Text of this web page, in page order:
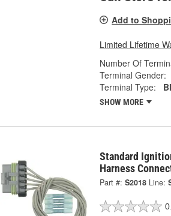
Add to
Limited Lifetime
Number Of
Terminal Gender:
Terminal Type:
SHOW MORE
Standard
Harness
Part #: S2018 Line: